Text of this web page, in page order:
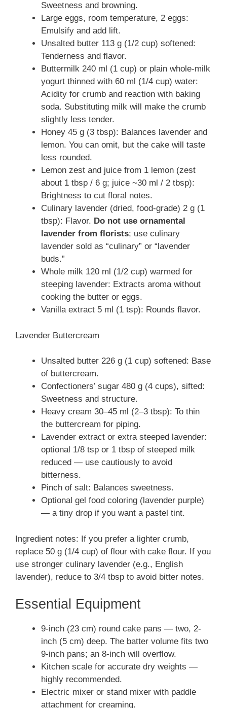
Sweetness and browning.
Large eggs, room temperature, 2 eggs:
Emulsify and add lift.
Unsalted butter 113 g (1/2 cup) softened:
Tenderness and flavor.
Buttermilk 240 ml (1 cup) or plain whole-milk
yogurt thinned with 60 ml (1/4 cup) water:
Acidity for crumb and reaction with baking
soda. Substituting milk will make the crumb
slightly less tender.
Honey 45 g (3 tbsp): Balances lavender and
lemon. You can omit, but the cake will taste
less rounded.
Lemon zest and juice from 1 lemon (zest
about 1 tbsp / 6 g; juice ~30 ml / 2 tbsp):
Brightness to cut floral notes.
Culinary lavender (dried, food-grade) 2 g (1
tbsp): Flavor. Do not use ornamental
lavender from florists; use culinary
lavender sold as “culinary” or “lavender
buds.”
Whole milk 120 ml (1/2 cup) warmed for
steeping lavender: Extracts aroma without
cooking the butter or eggs.
Vanilla extract 5 ml (1 tsp): Rounds flavor.
Lavender Buttercream
Unsalted butter 226 g (1 cup) softened: Base
of buttercream.
Confectioners’ sugar 480 g (4 cups), sifted:
Sweetness and structure.
Heavy cream 30–45 ml (2–3 tbsp): To thin
the buttercream for piping.
Lavender extract or extra steeped lavender:
optional 1/8 tsp or 1 tbsp of steeped milk
reduced — use cautiously to avoid
bitterness.
Pinch of salt: Balances sweetness.
Optional gel food coloring (lavender purple)
— a tiny drop if you want a pastel tint.
Ingredient notes: If you prefer a lighter crumb,
replace 50 g (1/4 cup) of flour with cake flour. If you
use stronger culinary lavender (e.g., English
lavender), reduce to 3/4 tbsp to avoid bitter notes.
Essential Equipment
9-inch (23 cm) round cake pans — two, 2-
inch (5 cm) deep. The batter volume fits two
9-inch pans; an 8-inch will overflow.
Kitchen scale for accurate dry weights —
highly recommended.
Electric mixer or stand mixer with paddle
attachment for creaming.